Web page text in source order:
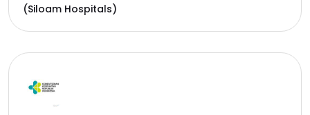
(Siloam Hospitals)